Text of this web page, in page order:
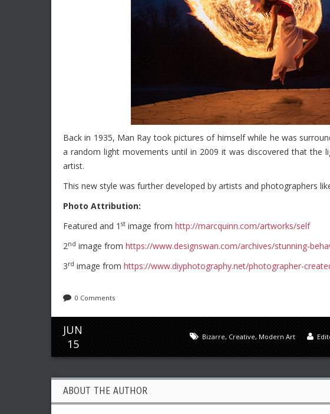
Back in 1935, Man Ray took pictures of himself while he was
a random light movements until in 2009 it was discovered that the
artist.
This new style was further developed by artists and photographers
Photo Attribution:
Featured and 1 st image from http://marcquinn.com/artworks/self
2nd image from https://www.designswan.com/archives/stunning-
3rd image from https://www.diyphotography.net/photographer-
0 Comments
JUN
15
Bizarre, Creative, Modern Art
ABOUT THE AUTHOR